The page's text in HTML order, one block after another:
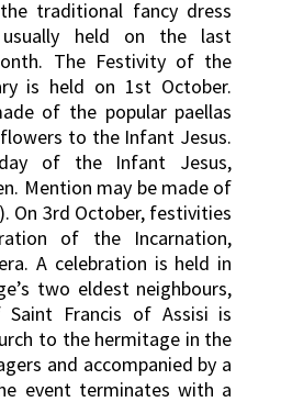
traditional fancy dress
held on the last
The Festivity of the
is held on 1st October.
of the popular paellas
to the Infant Jesus.
of the Infant Jesus,
Mention may be made of
On 3rd October, festivities
of the Incarnation,
A celebration is held in
two eldest neighbours,
Francis of Assisi is
to the hermitage in the
and accompanied by a
event terminates with a